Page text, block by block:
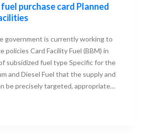
purchase card Planned
government is currently working to
policies Card Facility Fuel (BBM) in
subsidized fuel type Specific for the
and Diesel Fuel that the supply and
be precisely targeted, appropriate…